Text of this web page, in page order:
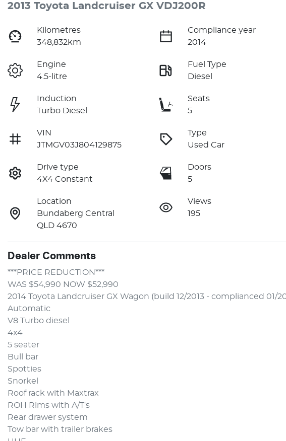
2013 Toyota Landcruiser GX VDJ200R
Kilometres
348,832km
Compliance year
2014
Engine
4.5-litre
Fuel Type
Diesel
Induction
Turbo Diesel
Seats
5
VIN
JTMGV03J804129875
Type
Used Car
Drive type
4X4 Constant
Doors
5
Location
Bundaberg Central
QLD 4670
Views
195
Dealer Comments
***PRICE REDUCTION***
WAS $54,990 NOW $52,990
2014 Toyota Landcruiser GX Wagon (build 12/2013 - complianced 01/
Automatic
V8 Turbo diesel
4x4
5 seater
Bull bar
Spotties
Snorkel
Roof rack with Maxtrax
ROH Rims with A/T's
Rear drawer system
Tow bar with trailer brakes